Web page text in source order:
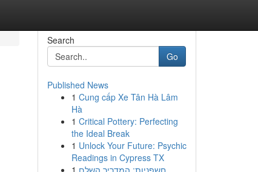
Search
Go
Published News
1 Cung cấp Xe Tân Hà Lâm
Hà
1 Critical Pottery: Perfecting
the Ideal Break
1 Unlock Your Future: Psychic
Readings in Cypress TX
1 חשפניות: המדריך השלם